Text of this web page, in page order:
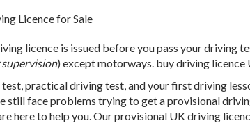
Licence for Sale
licence is issued before you pass your driving
) except motorways. buy driving licence
practical driving test, and your first driving
still face problems trying to get a provisional
here to help you. Our provisional UK driving